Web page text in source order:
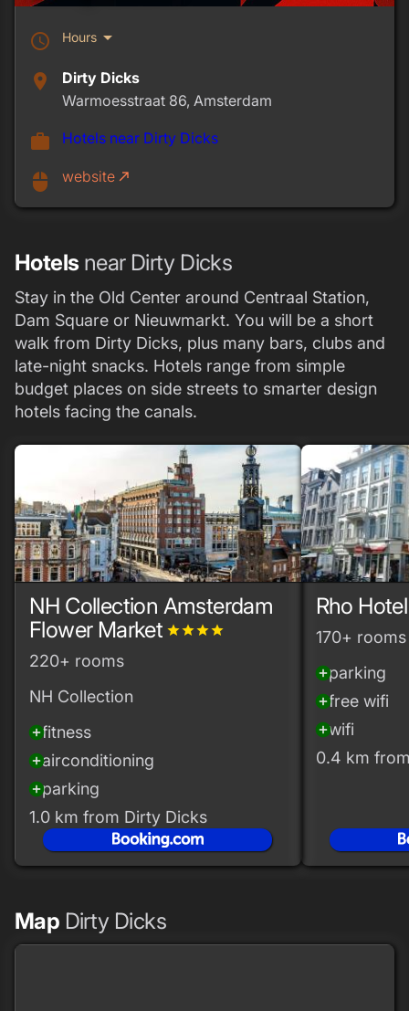
schedule Hours arrow_drop_down
place
Dirty Dicks
Warmoesstraat 86, Amsterdam
work Hotels near Dirty Dicks
mouse website call_made
Hotels near Dirty Dicks
Stay in the Old Center around Centraal Station,
Dam Square or Nieuwmarkt. You will be a short
walk from Dirty Dicks, plus many bars, clubs and
late-night snacks. Hotels range from simple
budget places on side streets to smarter design
hotels facing the canals.
NH Collection Amsterdam
Flower Market gradegradegradegrade
220+ rooms
NH Collection
add_circlefitness
add_circleairconditioning
add_circleparking
1.0 km from Dirty Dicks
Rho Hotel
170+ rooms
add_circleparking
add_circlefree wifi
add_circlewifi
0.4 km
Map Dirty Dicks